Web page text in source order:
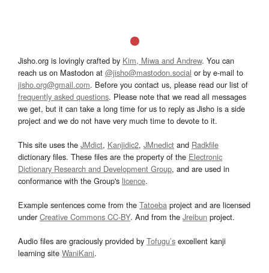
Jisho.org is lovingly crafted by Kim, Miwa and Andrew. You can
reach us on Mastodon at @jisho@mastodon.social or by e-mail to
jisho.org@gmail.com. Before you contact us, please read our list of
frequently asked questions. Please note that we read all messages
we get, but it can take a long time for us to reply as Jisho is a side
project and we do not have very much time to devote to it.
This site uses the JMdict, Kanjidic2, JMnedict and Radkfile
dictionary files. These files are the property of the Electronic
Dictionary Research and Development Group, and are used in
conformance with the Group's licence.
Example sentences come from the Tatoeba project and are licensed
underCreative Commons CC-BY. And from the Jreibun project.
Audio files are graciously provided by Tofugu’s excellent kanji
learning site WaniKani.